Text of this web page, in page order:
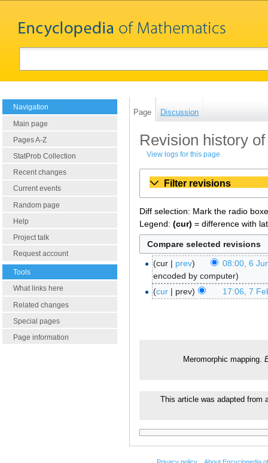
Navigation
Main page
Pages A-Z
StatProb Collection
Recent changes
Current events
Random page
Help
Project talk
Request account
Tools
What links here
Related changes
Special pages
Page information
Page Discussion
Revision history
View logs for this page
Filter revisions
Diff selection: Mark the radio
Legend: (cur) = difference with
cur prev
08:00, 6
encoded by computer
cur
prev 17:06, 7
Meromorphic mapping.
This article was adapted